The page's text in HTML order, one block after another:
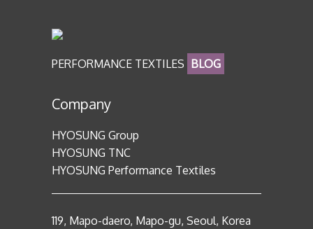
PERFORMANCE TEXTILES BLOG
Company
HYOSUNG Group
HYOSUNG TNC
HYOSUNG Performance Textiles
119, Mapo-daero, Mapo-gu, Seoul, Korea